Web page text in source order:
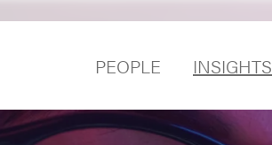
PEOPLE INSIGHTS